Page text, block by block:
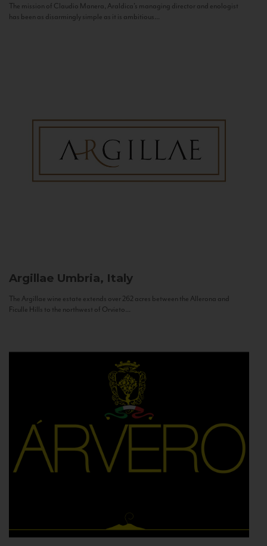
The mission of Claudio Manera, Araldica's managing director and enologist
has been as disarmingly simple as it is ambitious...
Argillae Umbria, Italy
The Argillae wine estate extends over 262 acres between the Allerona and
Ficulle Hills to the northwest of Orvieto...